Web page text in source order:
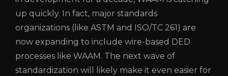
up quickly. In fact, major standards
organizations (like ASTM and ISO/TC 261) are
now expanding to include wire-based DED
processes like WAAM. The next wave of
standardization will likely make it even easier for